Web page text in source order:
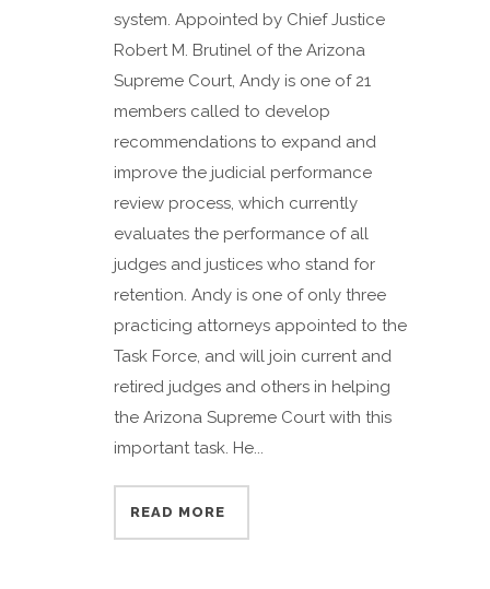
system. Appointed by Chief Justice
Robert M. Brutinel of the Arizona
Supreme Court, Andy is one of 21
members called to develop
recommendations to expand and
improve the judicial performance
review process, which currently
evaluates the performance of all
judges and justices who stand for
retention. Andy is one of only three
practicing attorneys appointed to the
Task Force, and will join current and
retired judges and others in helping
the Arizona Supreme Court with this
important task. He...
READ MORE